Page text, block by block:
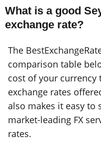
What is a good
exchange rate?
The
comparison table
cost of your
exchange rates
also makes it easy to
market-leading FX
rates.